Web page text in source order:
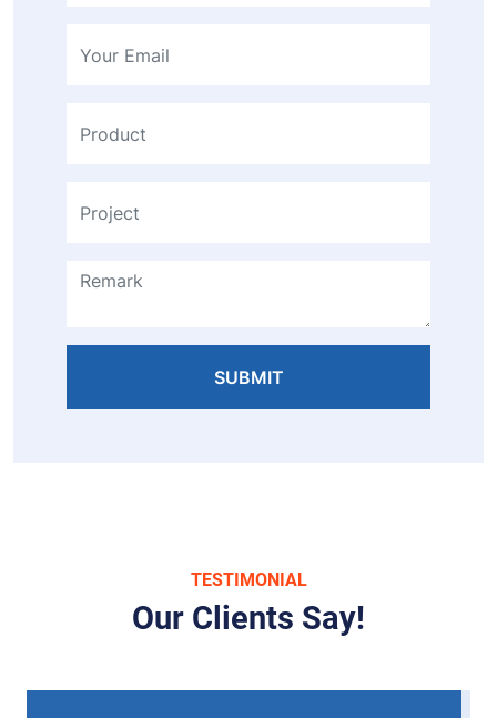
SUBMIT
TESTIMONIAL
Our Clients Say!